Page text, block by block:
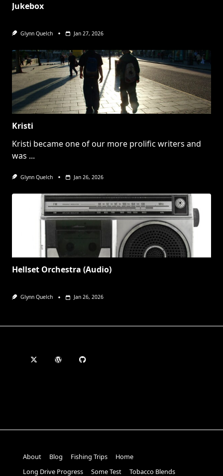
Jukebox
Glynn Quelch Jan 27, 2026
Kristi
Kristi became one of our more prolific writers and
was ...
Glynn Quelch Jan 26, 2026
Hellset Orchestra (Audio)
Glynn Quelch Jan 26, 2026
About Blog Fishing Trips
Home
Long Drive Progress
Some Test Tobacco Blends